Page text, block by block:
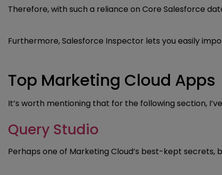
Therefore, with such a reliance on Core Salesforce
Furthermore, Salesforce Inspector lets you easily
Top Marketing Cloud Apps
It’s worth mentioning that for the following section,
Query Studio
Perhaps one of Marketing Cloud’s best-kept secrets,